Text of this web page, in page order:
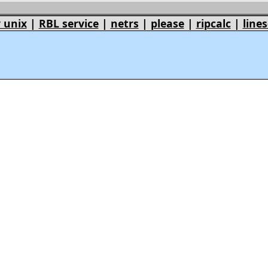
unix| RBL service| netrs | please| ripcalc|